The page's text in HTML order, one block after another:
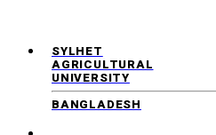
SYLHET
AGRICULTURAL
UNIVERSITY
BANGLADESH